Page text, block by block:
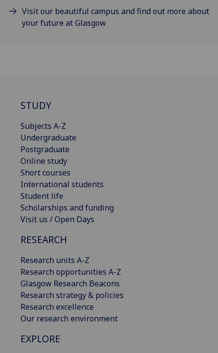
Visit our beautiful campus and find out more about
your future at Glasgow
STUDY
Subjects A-Z
Undergraduate
Postgraduate
Online study
Short courses
International students
Student life
Scholarships and funding
Visit us / Open Days
RESEARCH
Research units A-Z
Research opportunities A-Z
Glasgow Research Beacons
Research strategy & policies
Research excellence
Our research environment
EXPLORE